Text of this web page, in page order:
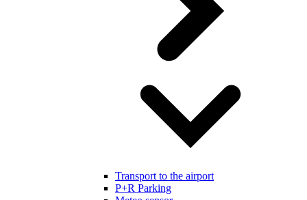
Transport to the airport
P+R Parking